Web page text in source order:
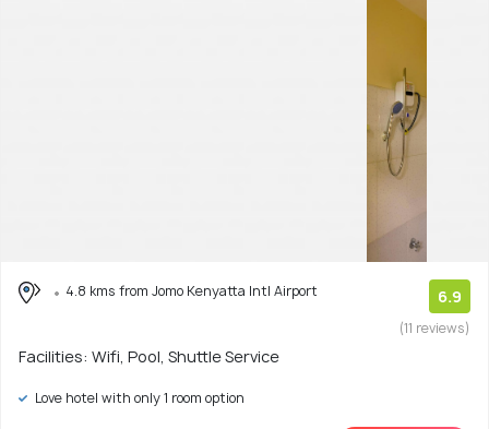
4.8 kms from Jomo Kenyatta Intl Airport 6.9
(11 reviews)
Facilities: Wifi, Pool, Shuttle Service
Love hotel with only 1 room option